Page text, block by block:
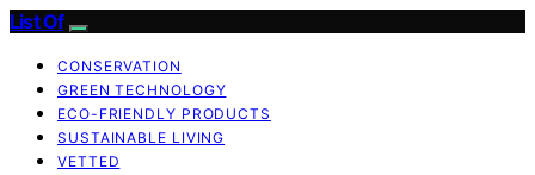
List Of
CONSERVATION
GREEN TECHNOLOGY
ECO-FRIENDLY PRODUCTS
SUSTAINABLE LIVING
VETTED